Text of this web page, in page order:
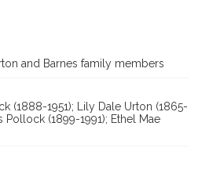
and Barnes family members
(1888-1951); Lily Dale Urton (1865-
Pollock (1899-1991); Ethel Mae